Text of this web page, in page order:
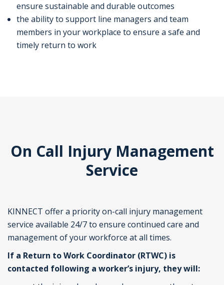
ensure sustainable and durable outcomes
the ability to support line managers and team
members in your workplace to ensure a safe and
timely return to work
On Call Injury Management
Service
KINNECT offer a priority on-call injury management
service available 24/7 to ensure continued care and
management of your workforce at all times.
If a Return to Work Coordinator (RTWC) is
contacted following a worker’s injury, they will: